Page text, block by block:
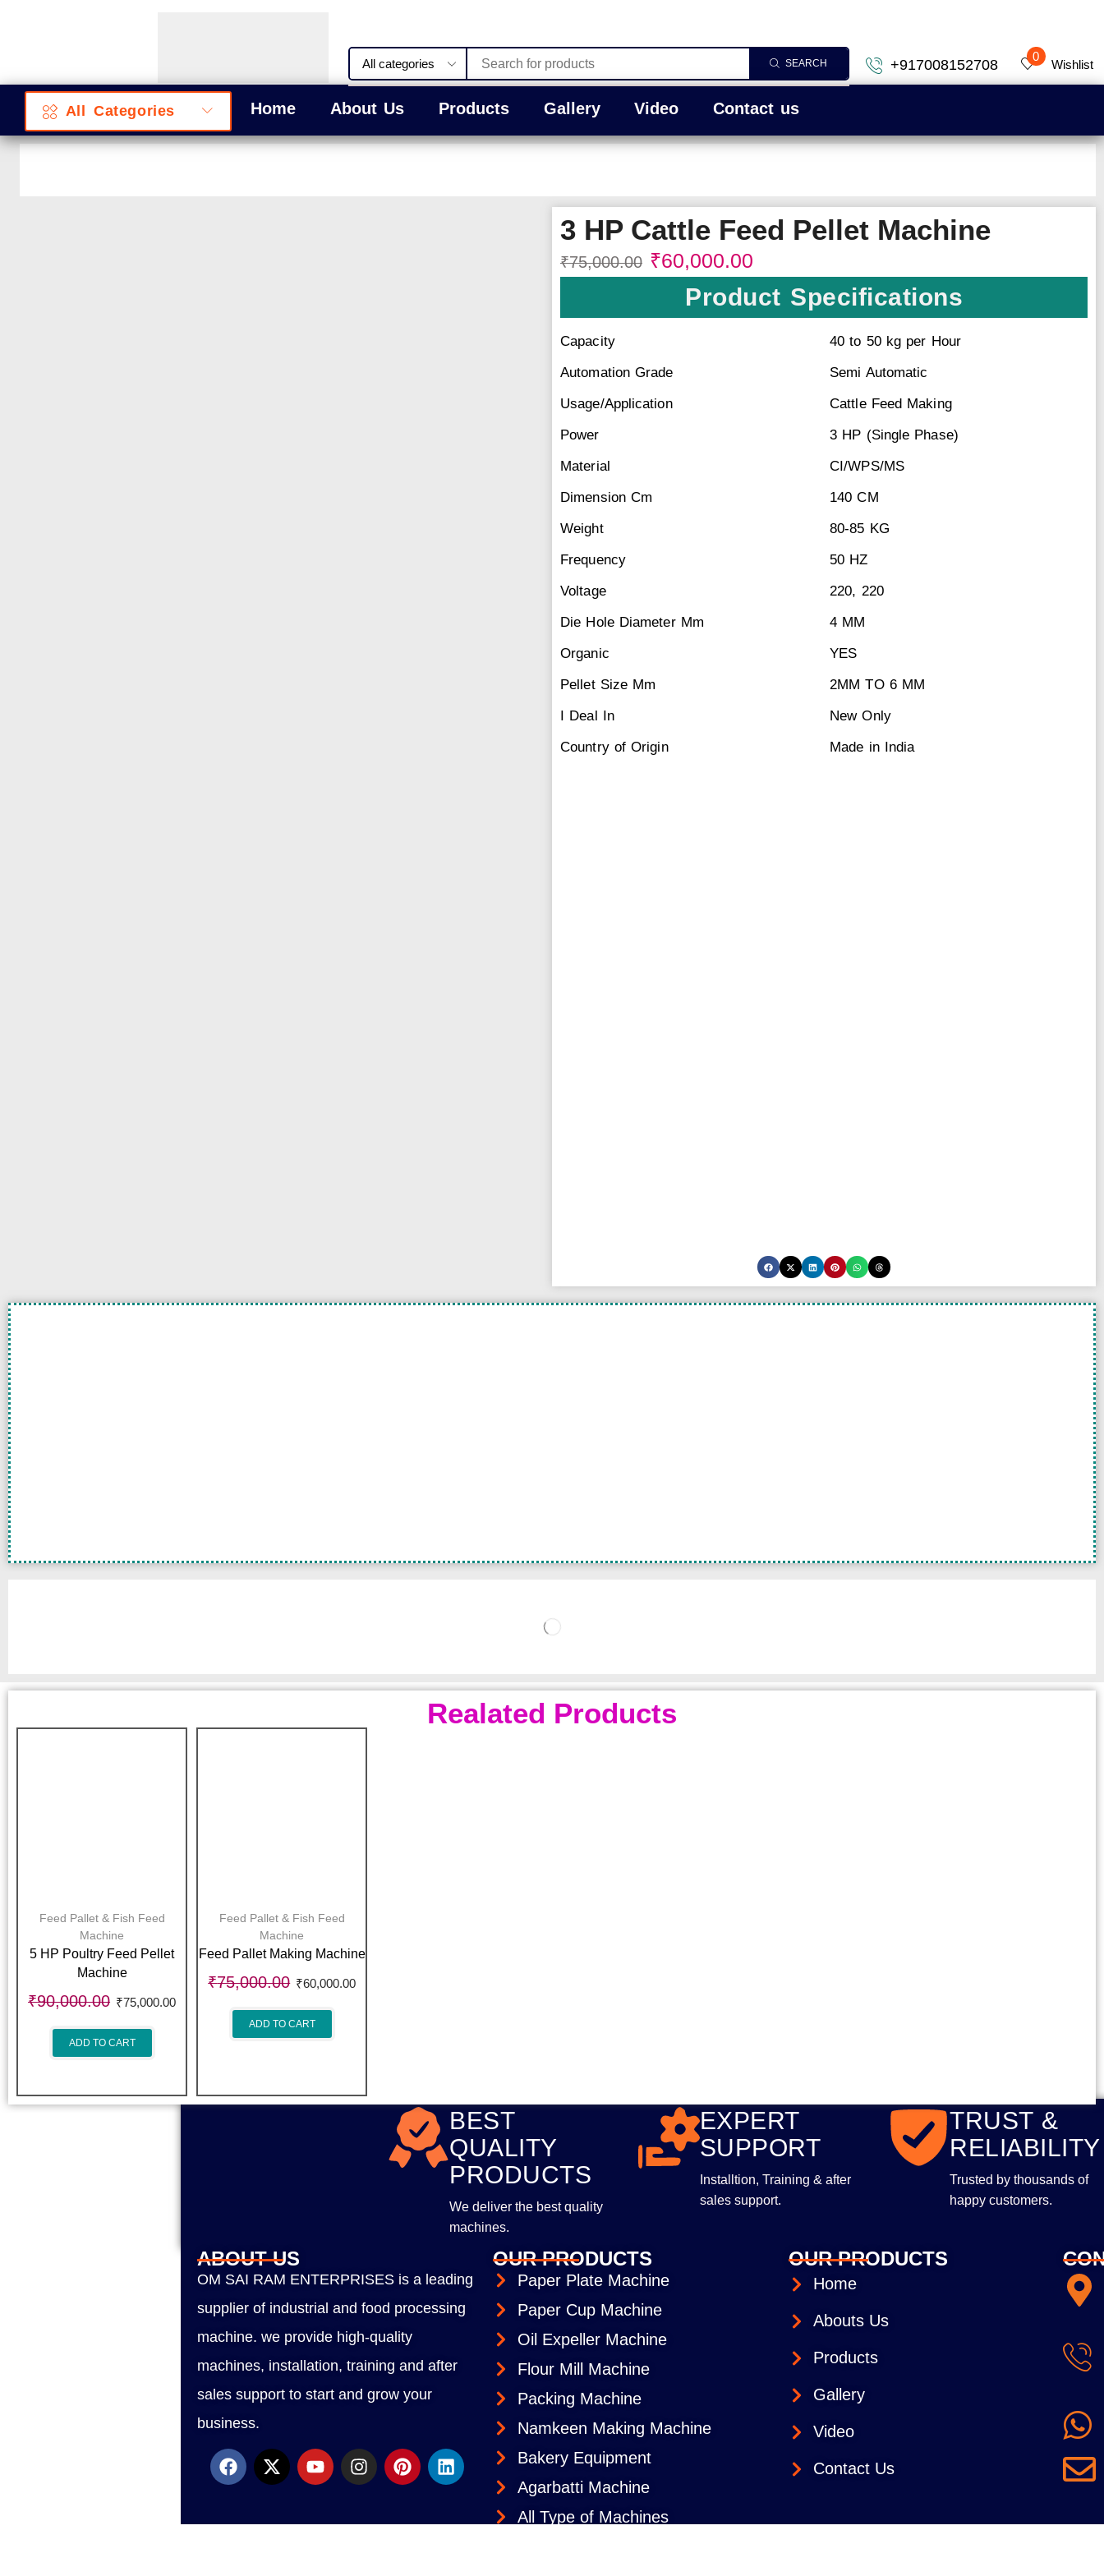
SEARCH +917008152708
0
Wishlist
All Categories Home About Us Products Gallery Video Contact us
3 HP Cattle Feed Pellet Machine
₹75,000.00 ₹60,000.00
Product Specifications
Capacity
40 to 50 kg per Hour
Automation Grade
Semi Automatic
Usage/Application
Cattle Feed Making
Power
3 HP (Single Phase)
Material
CI/WPS/MS
Dimension Cm
140 CM
Weight
80-85 KG
Frequency
50 HZ
Voltage
220, 220
Die Hole Diameter Mm
4 MM
Organic
YES
Pellet Size Mm
2MM TO 6 MM
I Deal In
New Only
Country of Origin
Made in India
Realated Products
Feed Pallet & Fish Feed
Machine
5 HP Poultry Feed Pellet
Machine
₹90,000.00 ₹75,000.00
ADD TO CART
Feed Pallet & Fish Feed
Machine
Feed Pallet Making Machine
₹75,000.00 ₹60,000.00
ADD TO CART
BEST
QUALITY
PRODUCTS
We deliver the best quality
machines.
EXPERT
SUPPORT
Installtion, Training & after
sales support.
TRUST &
RELIABILITY
Trusted by thousands of
happy customers.
ABOUT US
OM SAI RAM ENTERPRISES is a leading
supplier of industrial and food processing
machine. we provide high-quality
machines, installation, training and after
sales support to start and grow your
business.
OUR PRODUCTS
Paper Plate Machine
Paper Cup Machine
Oil Expeller Machine
Flour Mill Machine
Packing Machine
Namkeen Making Machine
Bakery Equipment
Agarbatti Machine
All Type of Machines
OUR PRODUCTS
Home
Abouts Us
Products
Gallery
Video
Contact Us